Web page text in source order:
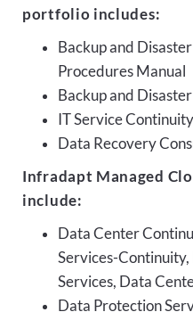
portfolio includes:
Backup and
Procedures Manual
Backup and
IT Service
Data Recovery
Infradapt Managed
include:
Data Center
Services-
Services, Data
Data Protection